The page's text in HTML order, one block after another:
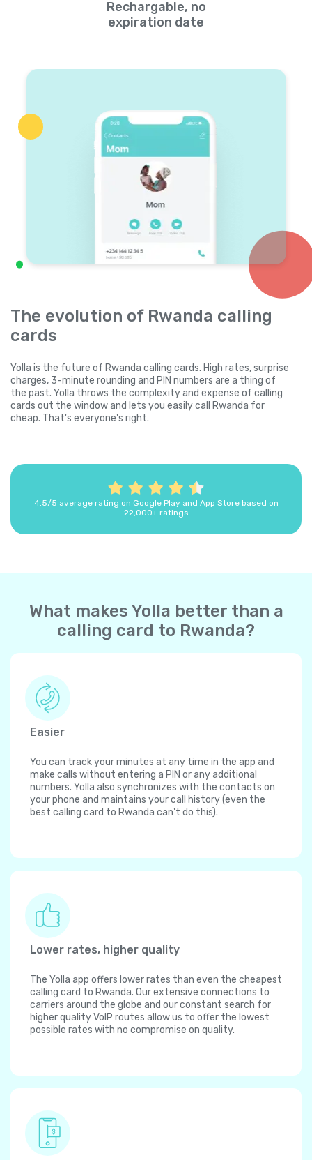
Rechargable, no
expiration date
The evolution of Rwanda calling
cards
Yolla is the future of Rwanda calling cards. High rates, surprise
charges, 3-minute rounding and PIN numbers are a thing of
the past. Yolla throws the complexity and expense of calling
cards out the window and lets you easily call Rwanda for
cheap. That's everyone's right.
4.5/5 average rating on Google Play and App Store based on
22,000+ ratings
What makes Yolla better than a
calling card to Rwanda?
Easier
You can track your minutes at any time in the app and
make calls without entering a PIN or any additional
numbers. Yolla also synchronizes with the contacts on
your phone and maintains your call history (even the
best calling card to Rwanda can't do this).
Lower rates, higher quality
The Yolla app offers lower rates than even the cheapest
calling card to Rwanda. Our extensive connections to
carriers around the globe and our constant search for
higher quality VoIP routes allow us to offer the lowest
possible rates with no compromise on quality.